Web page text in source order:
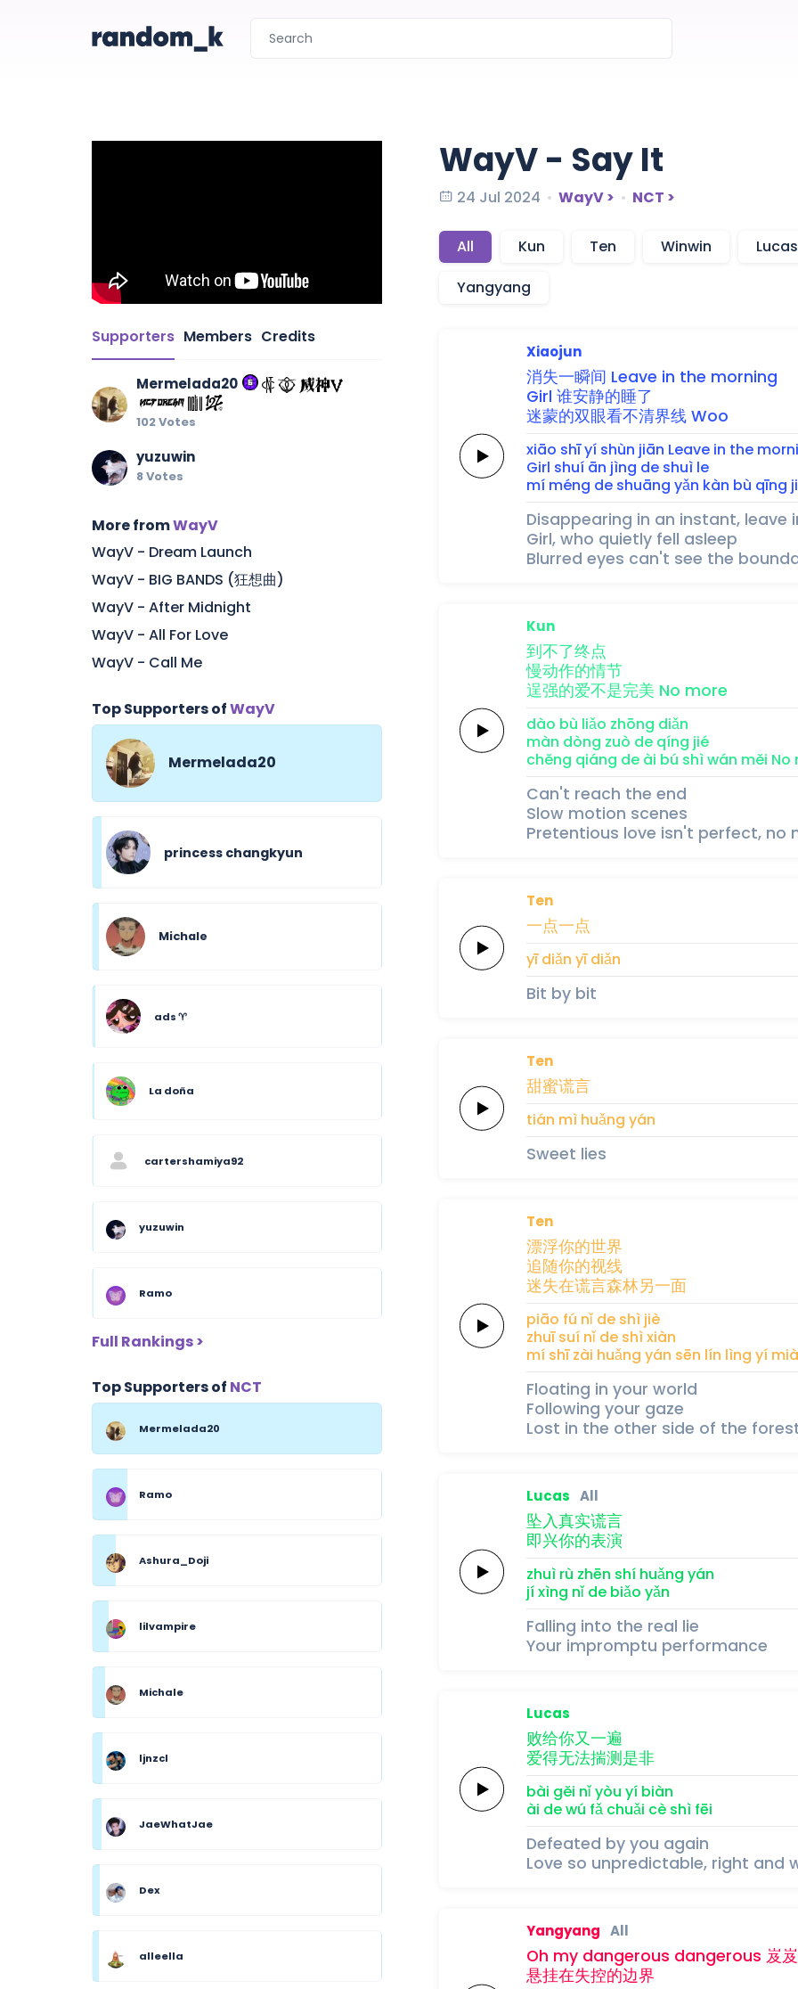
Supporters Members Credits
Mermelada20
102 Votes
yuzuwin
8 Votes
More fromWayV
WayV - Dream Launch
WayV - BIG BANDS (狂想曲)
WayV - After Midnight
WayV - All For Love
WayV - Call Me
Top Supporters ofWayV
Mermelada20
princess changkyun
Michale
ads ♈︎
La doña
cartershamiya92
yuzuwin
Ramo
Full Rankings >
Top Supporters of NCT
Mermelada20
Ramo
Ashura_Doji
lilvampire
Michale
ljnzcl
JaeWhatJae
Dex
alleella
WayV - Say It
24 Jul 2024 WayV > NCT >
All Kun Ten Winwin
Lucas
Yangyang
Xiaojun
消失一瞬间 Leave in the morning
Girl 谁安静的睡了
迷蒙的双眼看不清界线 Woo
xiāo shī yí shùn jiān Leave in the
Girl shuí ān jìng de shuì le
mí méng de shuāng yǎn kàn bù qīng
Disappearing in an instant, leave
Girl, who quietly fell asleep
Blurred eyes can't see the
Kun
到不了终点
慢动作的情节
逞强的爱不是完美 No more
dào bù liǎo zhōng diǎn
màn dòng zuò de qíng jié
chěng qiáng de ài bú shì wán měi No
Can't reach the end
Slow motion scenes
Pretentious love isn't perfect, no
Ten
一点一点
yī diǎn yī diǎn
Bit by bit
Ten
甜蜜谎言
tián mì huǎng yán
Sweet lies
Ten
漂浮你的世界
追随你的视线
迷失在谎言森林另一面
piāo fú nǐ de shì jiè
zhuī suí nǐ de shì xiàn
mí shī zài huǎng yán sēn lín lìng yí
Floating in your world
Following your gaze
Lost in the other side of the
Lucas All
坠入真实谎言
即兴你的表演
zhuì rù zhēn shí huǎng yán
jí xìng nǐ de biǎo yǎn
Falling into the real lie
Your impromptu performance
Lucas
败给你又一遍
爱得无法揣测是非
bài gěi nǐ yòu yí biàn
ài de wú fǎ chuǎi cè shì fēi
Defeated by you again
Love so unpredictable, right and
Yangyang All
Oh my dangerous dangerous 岌岌
悬挂在失控的边界